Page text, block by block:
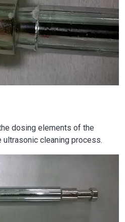
dosing elements of the
cleaning process.